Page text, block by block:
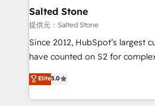
we turn complexity into clarity,
scale. 🏆 HubSpot’s CEO called us “the partner of the
future.” Others agree it is proof
measurable impact.
Salted Stone
提供元：Salted Stone
Since 2012, HubSpot’s largest
have counted on S2 for
management, systems
solutions that deliver
transform brand experiences As one of the few full-
Elite5.0